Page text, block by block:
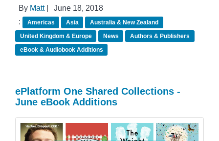
By Matt|
June 18, 2018
:
Americas Asia
Australia & New Zealand
United Kingdom & Europe
News
Authors & Publishers
eBook & Audiobook Additions
ePlatform One Shared Collections -
June eBook Additions